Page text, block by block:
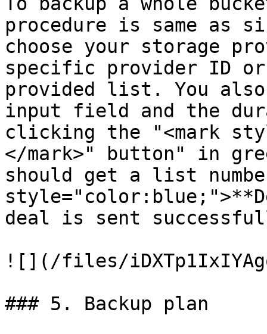
procedure is same as
choose your storage
specific provider ID
provided list. You
input field and the
clicking the "<mark
</mark>" button" in
should get a list
deal is sent
![](/files/
### 5. Backup plan